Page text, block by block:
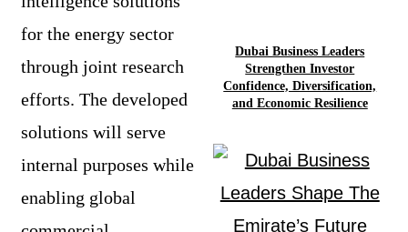
for the energy sector
through joint research
efforts. The developed
solutions will serve
internal purposes while
enabling global
Dubai Business Leaders
Strengthen Investor
Confidence, Diversification,
and Economic Resilience